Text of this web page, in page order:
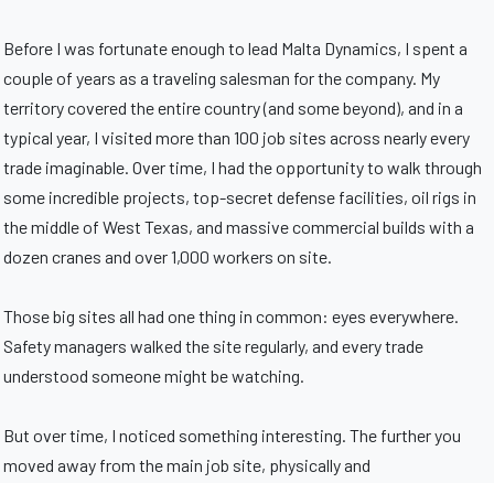
Before I was fortunate enough to lead Malta Dynamics, I spent a
couple of years as a traveling salesman for the company. My
territory covered the entire country (and some beyond), and in a
typical year, I visited more than 100 job sites across nearly every
trade imaginable. Over time, I had the opportunity to walk through
some incredible projects, top-secret defense facilities, oil rigs in
the middle of West Texas, and massive commercial builds with a
dozen cranes and over 1,000 workers on site.
Those big sites all had one thing in common: eyes everywhere.
Safety managers walked the site regularly, and every trade
understood someone might be watching.
But over time, I noticed something interesting. The further you
moved away from the main job site, physically and